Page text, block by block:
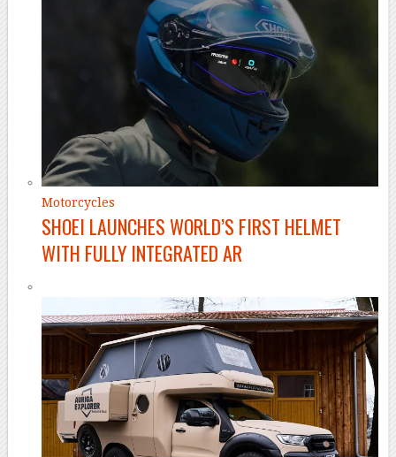
Motorcycles
SHOEI LAUNCHES WORLD’S FIRST HELMET
WITH FULLY INTEGRATED AR